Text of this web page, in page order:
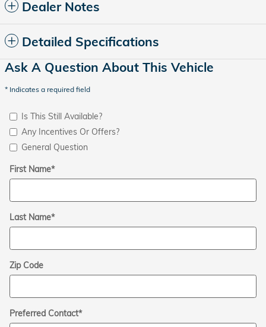
Dealer Notes
Detailed Specifications
Ask A Question About This Vehicle
* Indicates a required field
Is This Still Available?
Any Incentives Or Offers?
General Question
First Name*
Last Name*
Zip Code
Preferred Contact*